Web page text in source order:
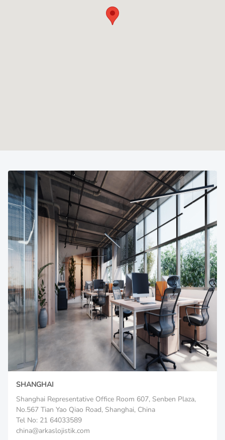
SHANGHAI
Shanghai Representative Office Room 607, Senben Plaza,
No.567 Tian Yao Qiao Road, Shanghai, China
Tel No: 21 64033589
china@arkaslojistik.com